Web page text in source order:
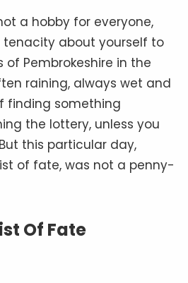
a hobby for everyone,
about yourself to
Pembrokeshire in the
raining, always wet and
finding something
the lottery, unless you
this particular day,
of fate, was not a penny-
Of Fate